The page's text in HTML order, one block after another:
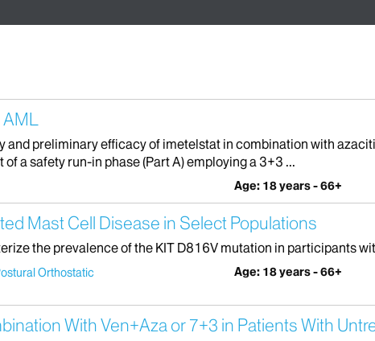
AML
and preliminary efficacy of imetelstat in combination with
a safety run-in phase (Part A) employing a 3+3 ...
Age: 18 years - 66+
Mast Cell Disease in Select Populations
the prevalence of the KIT D816V mutation in participants
Orthostatic
Age: 18 years - 66+
With Ven+Aza or 7+3 in Patients With